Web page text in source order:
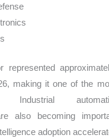
represented
making it one of the
Industrial
also becoming
adoption